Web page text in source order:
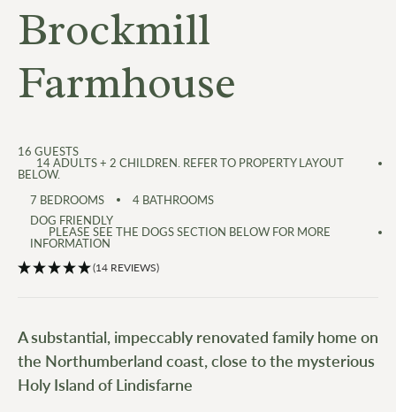
Brockmill
Farmhouse
16 GUESTS
14 ADULTS + 2 CHILDREN. REFER TO PROPERTY LAYOUT
BELOW.
7 BEDROOMS 4 BATHROOMS
DOG FRIENDLY
PLEASE SEE THE DOGS SECTION BELOW FOR MORE
INFORMATION
(14 REVIEWS)
A substantial, impeccably renovated family home on
the Northumberland coast, close to the mysterious
Holy Island of Lindisfarne